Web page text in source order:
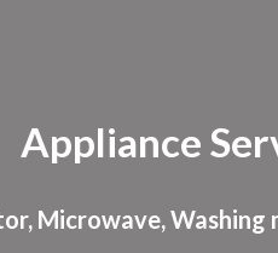
Appliance
Microwave, Washing